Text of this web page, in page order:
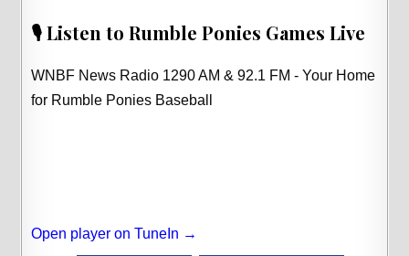
🎙️ Listen to Rumble Ponies Games Live
WNBF News Radio 1290 AM & 92.1 FM - Your Home
for Rumble Ponies Baseball
Open player on TuneIn →